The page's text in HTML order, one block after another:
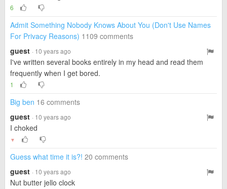
6
Admit Something Nobody Knows About You (Don't Use Names
For Privacy Reasons) 1109 comments
guest · 10 years ago
I've written several books entirely in my head and read them
frequently when I get bored.
1
Big ben 16 comments
guest · 10 years ago
I choked
▼
Guess what time it is?! 20 comments
guest · 10 years ago
Nut butter jello clock